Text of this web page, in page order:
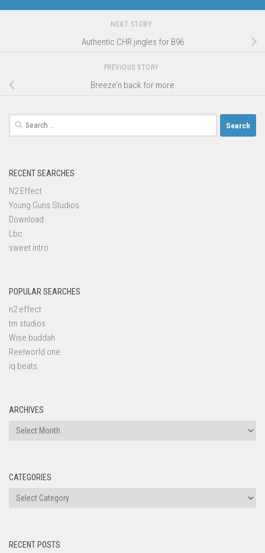
NEXT STORY
Authentic CHR jingles for B96
PREVIOUS STORY
Breeze’n back for more
Search
for:
RECENT SEARCHES
N2 Effect
Young Guns Studios
Download
Lbc
sweet intro
POPULAR SEARCHES
n2 effect
tm studios
Wise buddah
Reelworld one
iq beats
ARCHIVES
Archives
CATEGORIES
Categories
RECENT POSTS